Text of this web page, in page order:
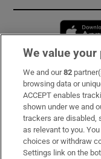
Subscribe
Support
About Us
Irish Times
We value your
We and our82
browsing data or
ACCEPT enables
shown under we and
trackers are disabled,
as relevant to you.
choices or withdraw
Settings link on the